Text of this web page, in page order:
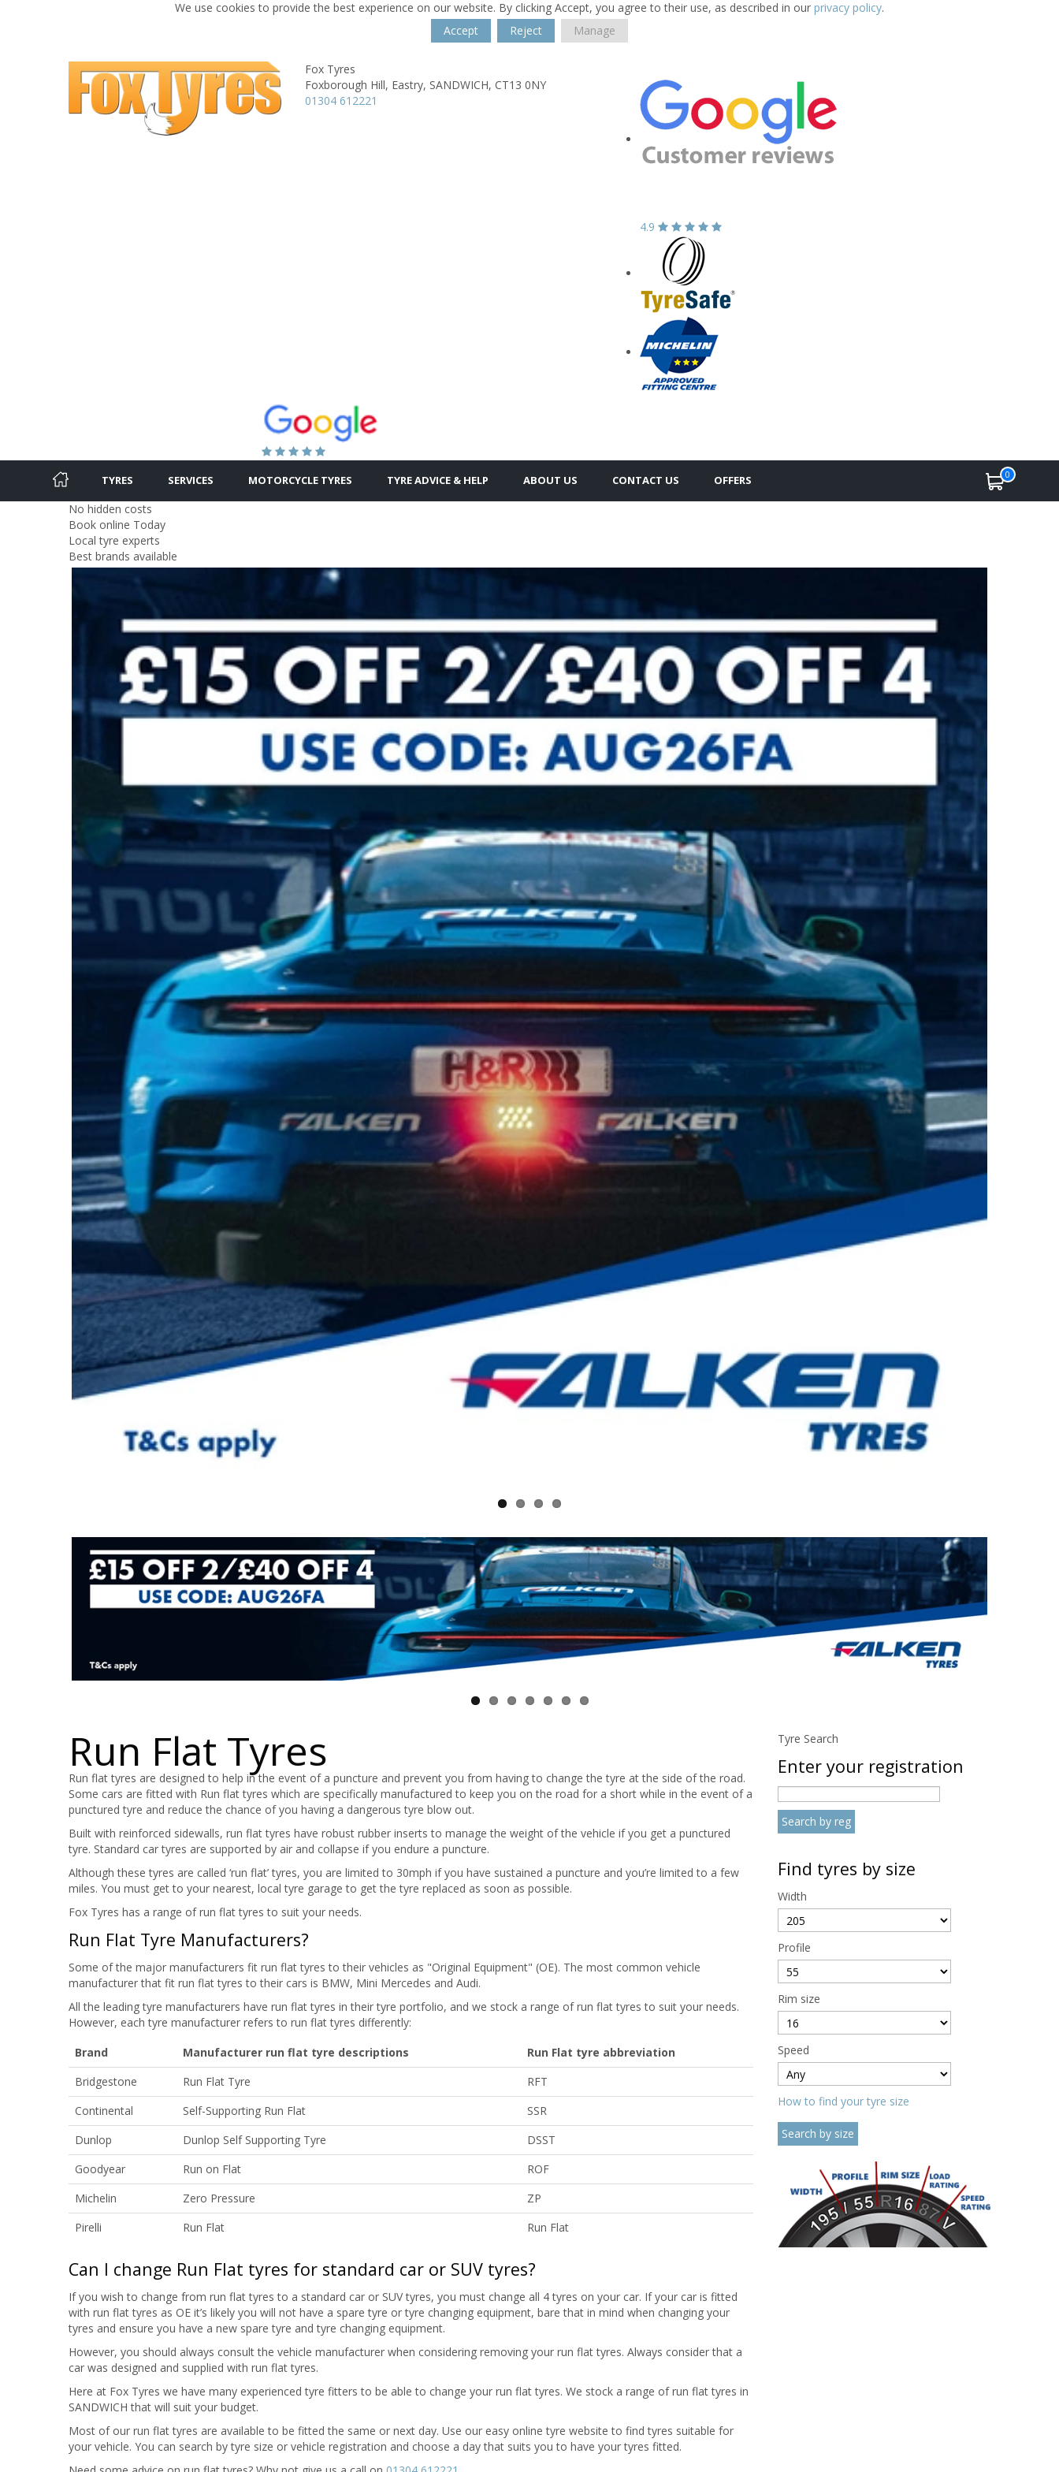
We use cookies to provide the best experience on our website. By clicking Accept, you agree to their use, as described in our privacy policy.
Accept
Reject Manage
Fox Tyres
Foxborough Hill, Eastry, SANDWICH, CT13 0NY
01304 612221
4.9
TYRES SERVICES MOTORCYCLE TYRES TYRE ADVICE & HELP ABOUT US CONTACT US OFFERS 0
No hidden costs
Book online Today
Local tyre experts
Best brands available
Run Flat Tyres
Run flat tyres are designed to help in the event of a puncture and prevent you from having to change the tyre at the side of the road.
Some cars are fitted with Run flat tyres which are specifically manufactured to keep you on the road for a short while in the event of a
punctured tyre and reduce the chance of you having a dangerous tyre blow out.
Built with reinforced sidewalls, run flat tyres have robust rubber inserts to manage the weight of the vehicle if you get a punctured
tyre. Standard car tyres are supported by air and collapse if you endure a puncture.
Although these tyres are called ‘run flat’ tyres, you are limited to 30mph if you have sustained a puncture and you’re limited to a few
miles. You must get to your nearest, local tyre garage to get the tyre replaced as soon as possible.
Fox Tyres has a range of run flat tyres to suit your needs.
Run Flat Tyre Manufacturers?
Some of the major manufacturers fit run flat tyres to their vehicles as "Original Equipment" (OE). The most common vehicle
manufacturer that fit run flat tyres to their cars is BMW, Mini Mercedes and Audi.
All the leading tyre manufacturers have run flat tyres in their tyre portfolio, and we stock a range of run flat tyres to suit your needs.
However, each tyre manufacturer refers to run flat tyres differently:
Brand
Manufacturer run flat tyre descriptions
Run Flat tyre abbreviation
Bridgestone
Run Flat Tyre
RFT
Continental
Self-Supporting Run Flat
SSR
Dunlop
Dunlop Self Supporting Tyre
DSST
Goodyear
Run on Flat
ROF
Michelin
Zero Pressure
ZP
Pirelli
Run Flat Run Flat
Can I change Run Flat tyres for standard car or SUV tyres?
If you wish to change from run flat tyres to a standard car or SUV tyres, you must change all 4 tyres on your car. If your car is fitted
with run flat tyres as OE it’s likely you will not have a spare tyre or tyre changing equipment, bare that in mind when changing your
tyres and ensure you have a new spare tyre and tyre changing equipment.
However, you should always consult the vehicle manufacturer when considering removing your run flat tyres. Always consider that a
car was designed and supplied with run flat tyres.
Here at Fox Tyres we have many experienced tyre fitters to be able to change your run flat tyres. We stock a range of run flat tyres in
SANDWICH that will suit your budget.
Most of our run flat tyres are available to be fitted the same or next day. Use our easy online tyre website to find tyres suitable for
your vehicle. You can search by tyre size or vehicle registration and choose a day that suits you to have your tyres fitted.
Tyre Search
Enter your registration
Find tyres by size
Width
Profile
Rim size
Speed
How to find your tyre size